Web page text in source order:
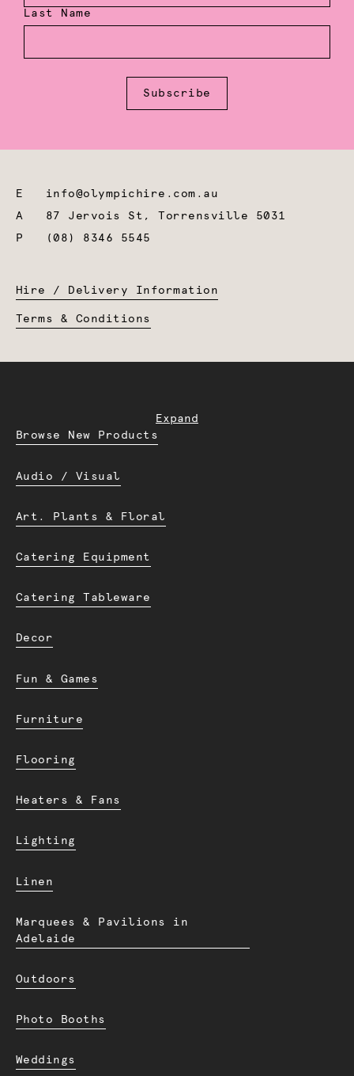
Last Name
Subscribe
E info@olympichire.com.au
A 87 Jervois St, Torrensville 5031
P
(08) 8346 5545
Hire / Delivery Information
Terms & Conditions
Expand
Browse New Products
Audio / Visual
Art. Plants & Floral
Catering Equipment
Catering Tableware
Decor
Fun & Games
Furniture
Flooring
Heaters & Fans
Lighting
Linen
Marquees & Pavilions in
Adelaide
Outdoors
Photo Booths
Weddings